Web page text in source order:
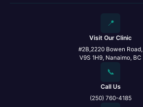
📍
Visit Our Clinic
#2B,2220 Bowen Road,
V9S 1H9, Nanaimo, BC
📞
Call Us
(250) 760-4185